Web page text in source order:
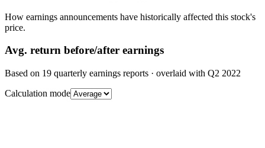
How earnings announcements have historically affected this stock's
price.
Avg. return before/after earnings
Based on 19 quarterly earnings reports · overlaid with Q2 2022
Calculation mode